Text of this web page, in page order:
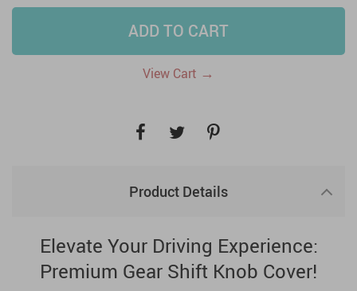
ADD TO CART
View Cart →
Product Details
Elevate Your Driving Experience:
Premium Gear Shift Knob Cover!